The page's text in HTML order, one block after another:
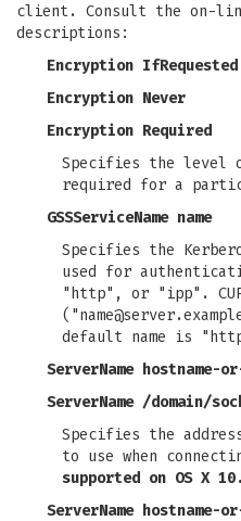
client. Consult the on-
descriptions:
Encryption IfRequested
Encryption Never
Encryption Required
Specifies the level
required for a
GSSServiceName name
Specifies the
used for
"http", or "ipp".
("
default name is
ServerName
ServerName /domain/
Specifies the
to use when
supported on OS X
ServerName hostname-